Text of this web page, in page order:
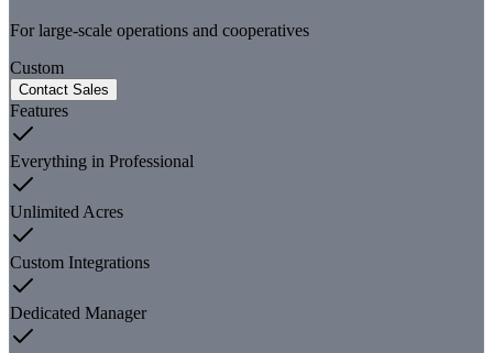
For large-scale operations and cooperatives
Custom
Contact Sales
Features
Everything in Professional
Unlimited Acres
Custom Integrations
Dedicated Manager